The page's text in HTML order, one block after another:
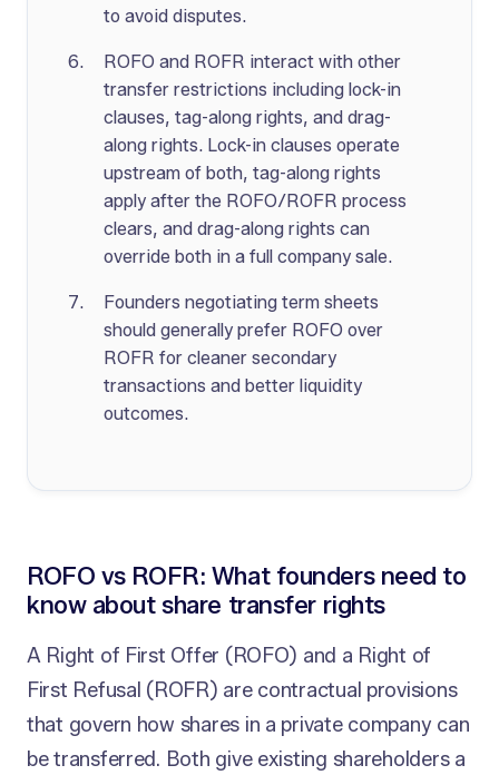
to avoid disputes.
ROFO and ROFR interact with other
transfer restrictions including lock-in
clauses, tag-along rights, and drag-
along rights. Lock-in clauses operate
upstream of both, tag-along rights
apply after the ROFO/ROFR process
clears, and drag-along rights can
override both in a full company sale.
Founders negotiating term sheets
should generally prefer ROFO over
ROFR for cleaner secondary
transactions and better liquidity
outcomes.
ROFO vs ROFR: What founders need to
know about share transfer rights
A Right of First Offer (ROFO) and a Right of
First Refusal (ROFR) are contractual provisions
that govern how shares in a private company can
be transferred. Both give existing shareholders a